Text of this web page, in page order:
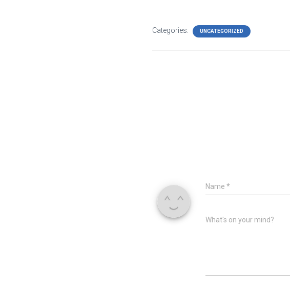
Categories: UNCATEGORIZED
Name *
What's on your mind?